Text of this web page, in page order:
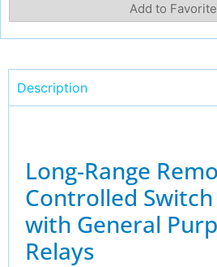
Add to
Description
Long-Range
Controlled
with General
Relays